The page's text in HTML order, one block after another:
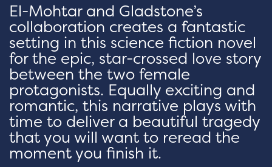
El-Mohtar and Gladstone’s
collaboration creates a fantastic
setting in this science fiction novel
for the epic, star-crossed love story
between the two female
protagonists. Equally exciting and
romantic, this narrative plays with
time to deliver a beautiful tragedy
that you will want to reread the
moment you finish it.